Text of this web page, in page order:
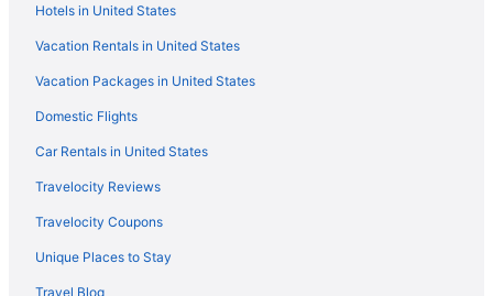
Hotels near Emerald Bay Golf Club
Hotels near Eglin Air Force Base Golf Course
Hotels near Eastern Lake
Downtown Fort Walton Beach Hotels
Hotels in Destin
Beach in Destin
Hotels near Destin Harbor Boardwalk
Condos in Destin
Hotels in United States
Vacation Rentals in United States
Vacation Packages in United States
Domestic Flights
Car Rentals in United States
Travelocity Reviews
Travelocity Coupons
Unique Places to Stay
Travel Blog